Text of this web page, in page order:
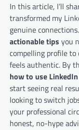
In this article, I’ll
transformed my
genuine
actionable tips you
compelling profile
feels authentic. By
how to use
start seeing real
looking to switch
your professional
honest, no-hype